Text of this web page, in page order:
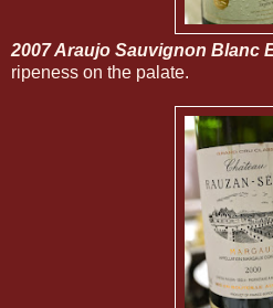
2007 Araujo Sauvignon Blanc
ripeness on the palate.